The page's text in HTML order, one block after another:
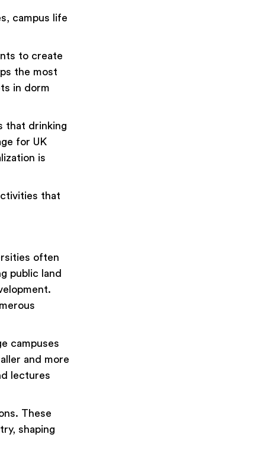
campus life
to create
the most
in dorm
that drinking
for UK
is
that
often
public land
campuses
and more
lectures
These
shaping